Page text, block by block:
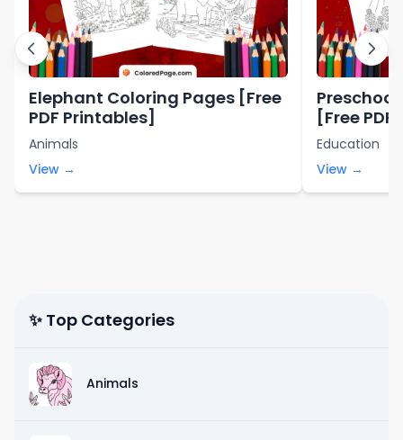
Elephant Coloring Pages [Free
PDF Printables]
Animals
View →
[Free
Education
View →
✨ Top Categories
Animals